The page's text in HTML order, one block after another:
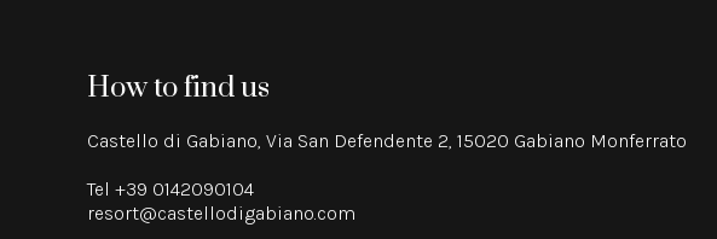
How to find us
Castello di Gabiano, Via San Defendente 2, 15020 Gabiano Monferrato
Tel +39 0142090104
resort@castellodigabiano.com